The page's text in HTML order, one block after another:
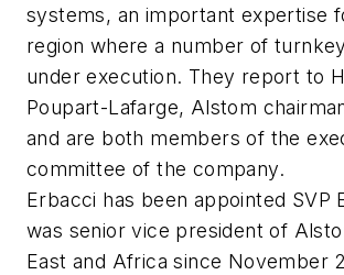
systems, an important expertise
region where a number of
under execution. They report to
Poupart-Lafarge, Alstom
and are both members of the
committee of the company.
Erbacci has been appointed SVP
was senior vice president of
East and Africa since November